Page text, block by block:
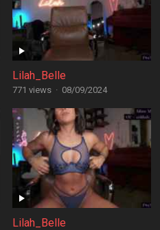
Lilah_Belle
771 views · 08/09/2024
Lilah_Belle